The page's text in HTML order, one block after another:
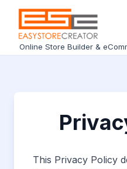
Online Store Builder &
This Privacy Policy